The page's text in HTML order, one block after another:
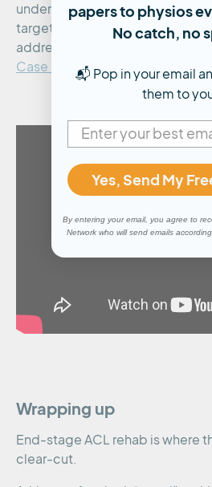
understood the goal, or the
targeting the problem
address his athlete’s deficits in
Case Study:
Wrapping up
End-stage ACL rehab is where
clear-cut.
papers to physios
No catch, no
📬 Pop in your email
them to
Yes, Send My
By entering your email, you agree to
Network who will send emails